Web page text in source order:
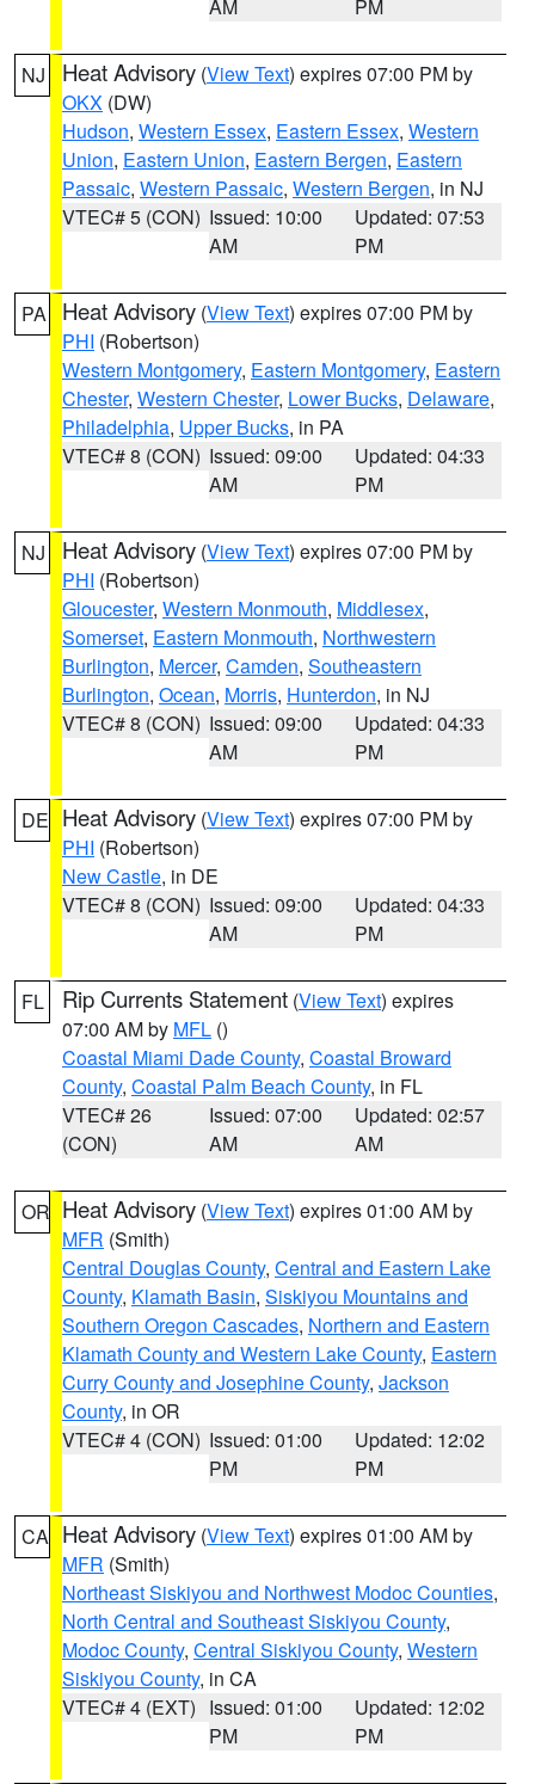
AM PM
NJ Heat Advisory (View Text) expires 07:00 PM by
OKX (DW)
Hudson, Western Essex, Eastern Essex, Western
Union, Eastern Union, Eastern Bergen, Eastern
Passaic, Western Passaic, Western Bergen, in NJ
VTEC# 5 (CON) Issued: 10:00
AM
Updated: 07:53
PM
PA Heat Advisory (View Text) expires 07:00 PM by
PHI (Robertson)
Western Montgomery, Eastern Montgomery, Eastern
Chester, Western Chester, Lower Bucks, Delaware,
Philadelphia, Upper Bucks, in PA
VTEC# 8 (CON) Issued: 09:00
AM
Updated: 04:33
PM
NJ Heat Advisory (View Text) expires 07:00 PM by
PHI (Robertson)
Gloucester, Western Monmouth, Middlesex,
Somerset, Eastern Monmouth, Northwestern
Burlington, Mercer, Camden, Southeastern
Burlington, Ocean, Morris, Hunterdon, in NJ
VTEC# 8 (CON) Issued: 09:00
AM
Updated: 04:33
PM
DE Heat Advisory (View Text) expires 07:00 PM by
PHI (Robertson)
New Castle, in DE
VTEC# 8 (CON) Issued: 09:00
AM
Updated: 04:33
PM
FL Rip Currents Statement (View Text) expires
07:00 AM by MFL ()
Coastal Miami Dade County, Coastal Broward
County, Coastal Palm Beach County, in FL
VTEC# 26
(CON)
Issued: 07:00
AM
Updated: 02:57
AM
OR Heat Advisory (View Text) expires 01:00 AM by
MFR (Smith)
Central Douglas County, Central and Eastern Lake
County, Klamath Basin, Siskiyou Mountains and
Southern Oregon Cascades, Northern and Eastern
Klamath County and Western Lake County, Eastern
Curry County and Josephine County, Jackson
County, in OR
VTEC# 4 (CON) Issued: 01:00
PM
Updated: 12:02
PM
CA Heat Advisory (View Text) expires 01:00 AM by
MFR (Smith)
Northeast Siskiyou and Northwest Modoc Counties,
North Central and Southeast Siskiyou County,
Modoc County, Central Siskiyou County, Western
Siskiyou County, in CA
VTEC# 4 (EXT) Issued: 01:00
PM
Updated: 12:02
PM